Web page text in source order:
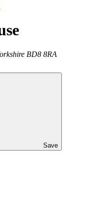
BD8 8RA
Save